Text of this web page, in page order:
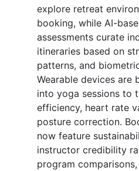
explore retreat
booking, while AI-
assessments curate
itineraries based on
patterns, and
Wearable devices are
into yoga sessions to
efficiency, heart rate
posture correction.
now feature
instructor credibility
program